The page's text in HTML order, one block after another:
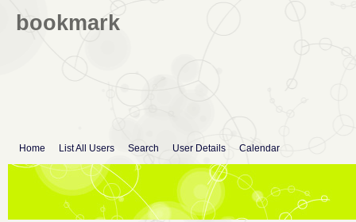
bookmark
Home List All Users Search User Details Calendar